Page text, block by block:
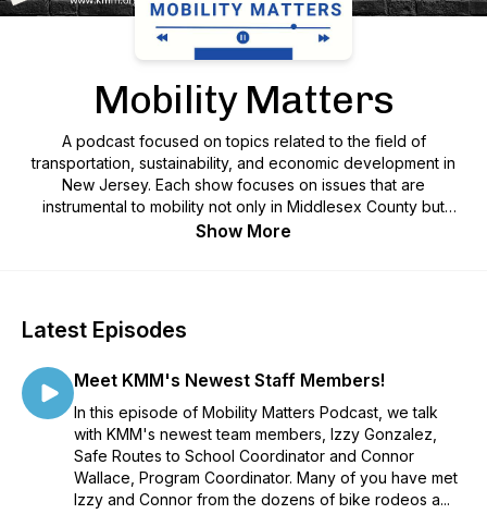
Mobility Matters
A podcast focused on topics related to the field of
transportation, sustainability, and economic development in
New Jersey. Each show focuses on issues that are
instrumental to mobility not only in Middlesex County but
across New Jersey. Leading experts will join us sharing their
community and much much more.
Show More
Latest Episodes
Meet KMM's Newest Staff Members!
In this episode of Mobility Matters Podcast, we talk
with KMM's newest team members, Izzy Gonzalez,
Safe Routes to School Coordinator and Connor
Wallace, Program Coordinator. Many of you have met
Izzy and Connor from the dozens of bike rodeos a...